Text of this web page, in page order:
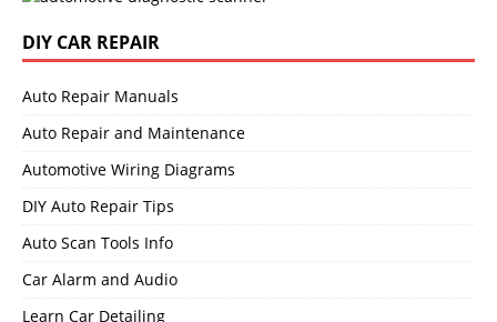
DIY CAR REPAIR
Auto Repair Manuals
Auto Repair and Maintenance
Automotive Wiring Diagrams
DIY Auto Repair Tips
Auto Scan Tools Info
Car Alarm and Audio
Learn Car Detailing